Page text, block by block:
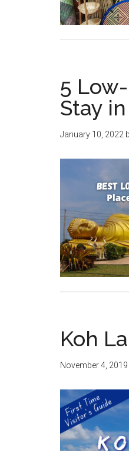
5
Stay
January 10, 2022
Koh
November 4, 2019